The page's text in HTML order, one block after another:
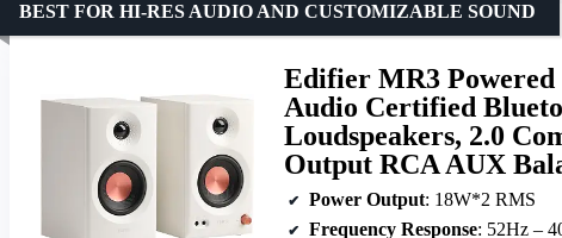
Edifier MR3 Powered
Audio Certified
Loudspeakers, 2.0
Output RCA AUX
BEST FOR HI-RES AUDIO AND CUSTOMIZABLE SOUND
Power Output: 18W*2 RMS
Frequency Response: 52Hz –